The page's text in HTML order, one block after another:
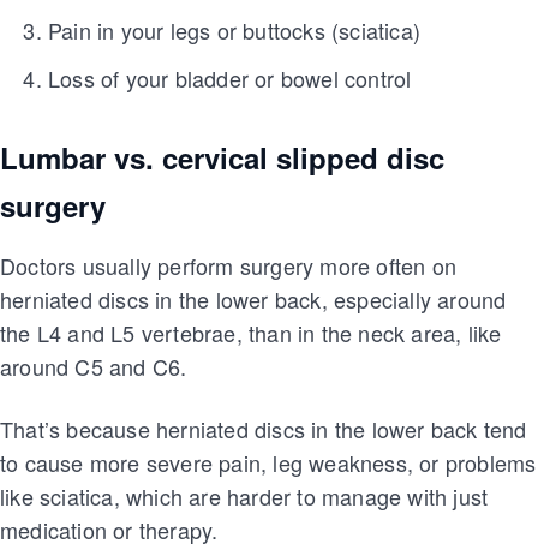
Pain in your legs or buttocks (sciatica)
Loss of your bladder or bowel control
Lumbar vs. cervical slipped disc
surgery
Doctors usually perform surgery more often on
herniated discs in the lower back, especially around
the L4 and L5 vertebrae, than in the neck area, like
around C5 and C6.
That’s because herniated discs in the lower back tend
to cause more severe pain, leg weakness, or problems
like sciatica, which are harder to manage with just
medication or therapy.